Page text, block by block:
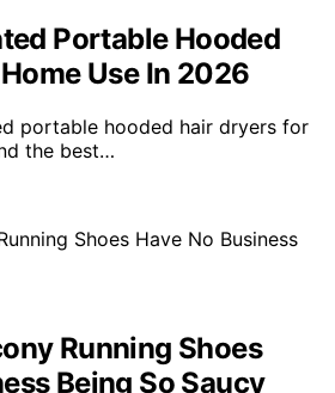
Portable Hooded
Use In 2026
portable hooded hair dryers for
the best…
Running Shoes
Being So Saucy